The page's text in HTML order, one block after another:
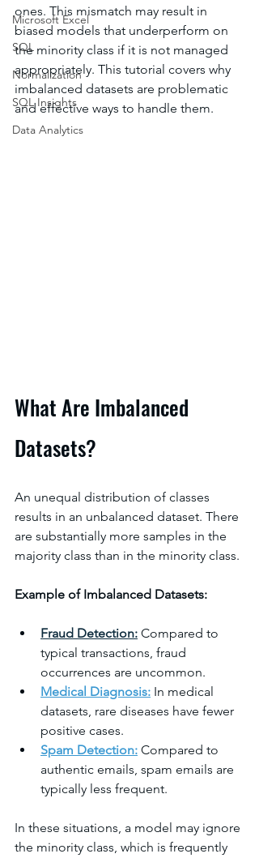
Microsoft Excel
SQL
Normalization
SQL Insights
Data Analytics
ones. This mismatch may result in
biased models that underperform on
the minority class if it is not managed
appropriately. This tutorial covers why
imbalanced datasets are problematic
and effective ways to handle them.
What Are Imbalanced
Datasets?
An unequal distribution of classes
results in an unbalanced dataset. There
are substantially more samples in the
majority class than in the minority class.
Example of Imbalanced Datasets:
Fraud Detection: Compared to
typical transactions, fraud
occurrences are uncommon.
Medical Diagnosis: In medical
datasets, rare diseases have fewer
positive cases.
Spam Detection: Compared to
authentic emails, spam emails are
typically less frequent.
In these situations, a model may ignore
the minority class, which is frequently